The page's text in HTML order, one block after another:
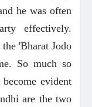
he was often
effectively.
'Bharat Jodo
So much so
evident
are the two